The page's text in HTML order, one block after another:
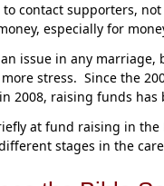
contact supporters,
especially for
an issue in any
stress. Since the
2008, raising funds
at fund raising in
stages in the